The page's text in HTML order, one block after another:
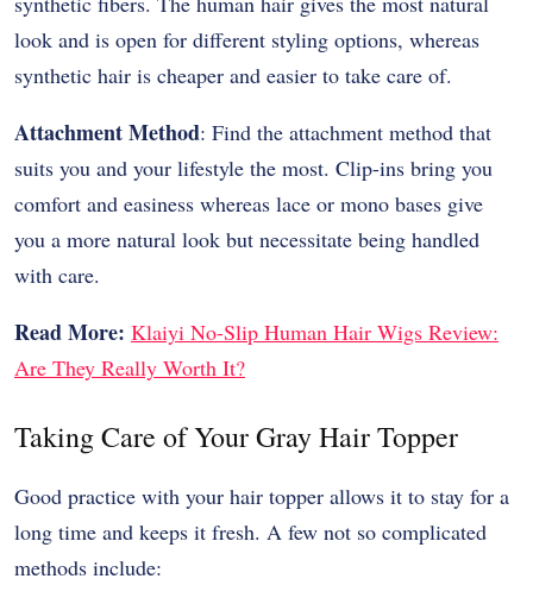
look and is open for different styling options, whereas
synthetic hair is cheaper and easier to take care of.
Attachment Method: Find the attachment method that
suits you and your lifestyle the most. Clip-ins bring you
comfort and easiness whereas lace or mono bases give
you a more natural look but necessitate being handled
with care.
Read More: Klaiyi No-Slip Human Hair Wigs Review:
Are They Really Worth It?
Taking Care of Your Gray Hair Topper
Good practice with your hair topper allows it to stay for a
long time and keeps it fresh. A few not so complicated
methods include: